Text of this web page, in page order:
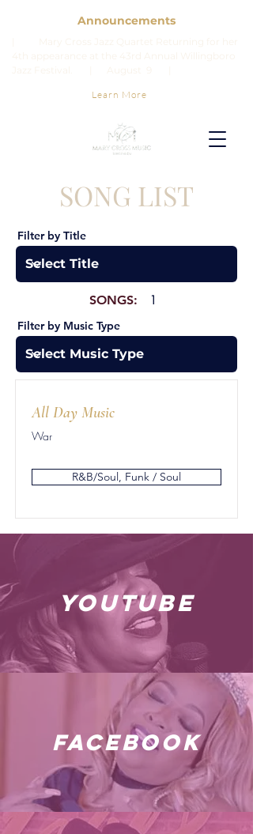
Announcements
Learn More
SONG LIST
Filter by Title
SONGS: 1
Filter by Music Type
All Day Music
War
R&B/Soul, Funk / Soul
youtube
facebook